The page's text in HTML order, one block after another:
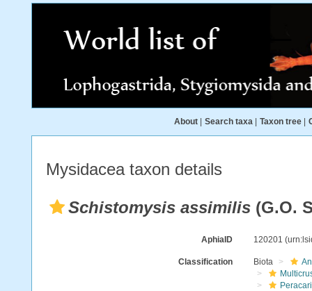
About Search taxa Taxon tree
Mysidacea taxon details
Schistomysis assimilis (G.O.
AphiaID 120201
Classification Biota